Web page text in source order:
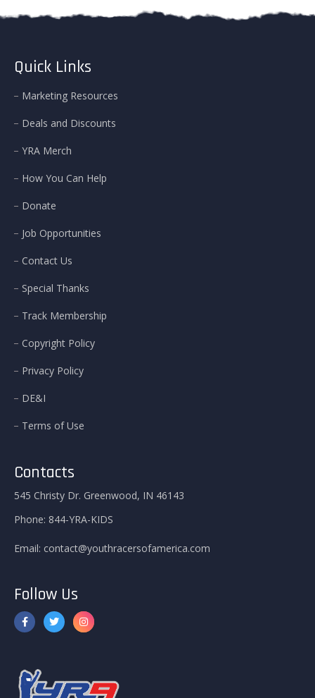
Quick Links
Marketing Resources
Deals and Discounts
YRA Merch
How You Can Help
Donate
Job Opportunities
Contact Us
Special Thanks
Track Membership
Copyright Policy
Privacy Policy
DE&I
Terms of Use
Contacts
545 Christy Dr. Greenwood, IN 46143
Phone: 844-YRA-KIDS
Email: contact@youthracersofamerica.com
Follow Us